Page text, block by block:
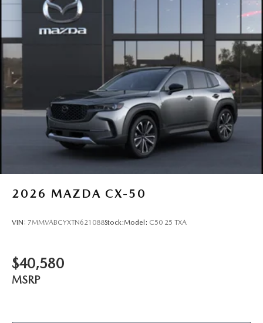
2026 MAZDA CX-50
VIN: 7MMVABCYXTN621088Stock:Model: C50 25 TXA
$40,580
MSRP